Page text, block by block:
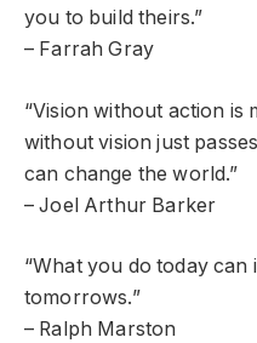
you to build theirs.”
– Farrah Gray
“Vision without action is
without vision just
can change the world.”
– Joel Arthur Barker
“What you do today
tomorrows.”
– Ralph Marston